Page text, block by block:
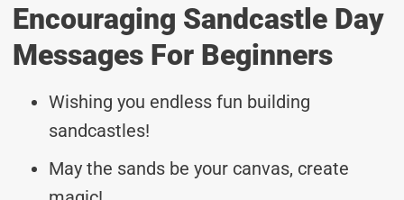
Encouraging Sandcastle Day
Messages For Beginners
Wishing you endless fun building
sandcastles!
May the sands be your canvas, create